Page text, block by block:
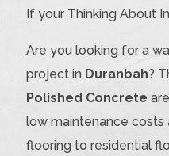
If your Thinking About
Are you looking for a
project in Duranbah?
Polished Concrete
low maintenance costs
flooring to residential